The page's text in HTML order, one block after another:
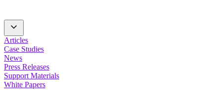
Articles
Case Studies
News
Press Releases
Support Materials
White Papers